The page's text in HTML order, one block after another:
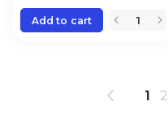
Add to cart
1 2